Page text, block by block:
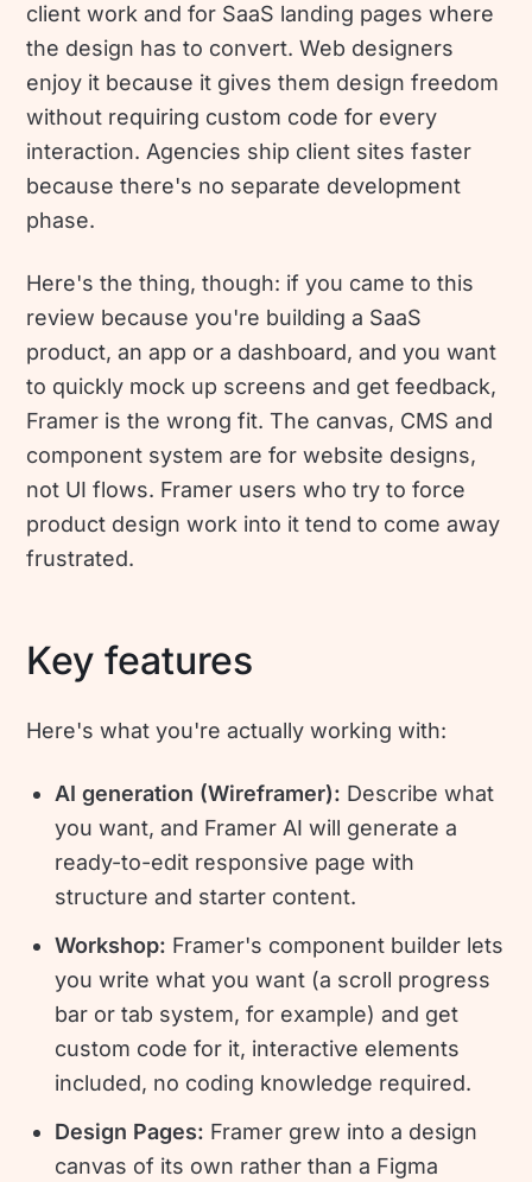
client work and for SaaS landing pages where
the design has to convert. Web designers
enjoy it because it gives them design freedom
without requiring custom code for every
interaction. Agencies ship client sites faster
because there's no separate development
phase.
Here's the thing, though: if you came to this
review because you're building a SaaS
product, an app or a dashboard, and you want
to quickly mock up screens and get feedback,
Framer is the wrong fit. The canvas, CMS and
component system are for website designs,
not UI flows. Framer users who try to force
product design work into it tend to come away
frustrated.
Key features
Here's what you're actually working with:
AI generation (Wireframer): Describe what
you want, and Framer AI will generate a
ready-to-edit responsive page with
structure and starter content.
Workshop: Framer's component builder lets
you write what you want (a scroll progress
bar or tab system, for example) and get
custom code for it, interactive elements
included, no coding knowledge required.
Design Pages: Framer grew into a design
canvas of its own rather than a Figma